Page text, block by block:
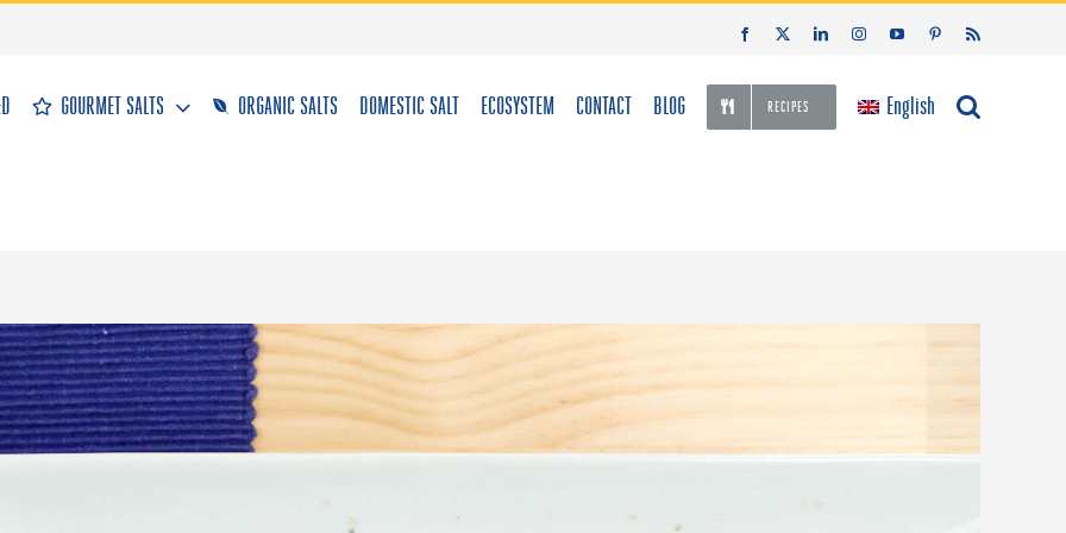
Facebook LinkedInInstagramYouTubePinterestRss
GOURMET SALTS ORGANIC SALTS DOMESTIC SALT ECOSYSTEM CONTACT BLOG RECIPES English